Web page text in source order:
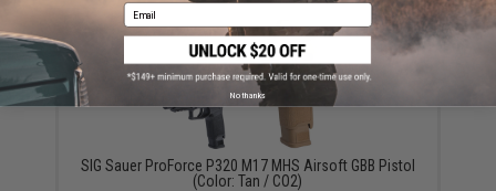
SIG Sauer ProForce P320 M17 MHS Airsoft GBB Pistol
(Color: Tan / CO2)
Email
No thanks